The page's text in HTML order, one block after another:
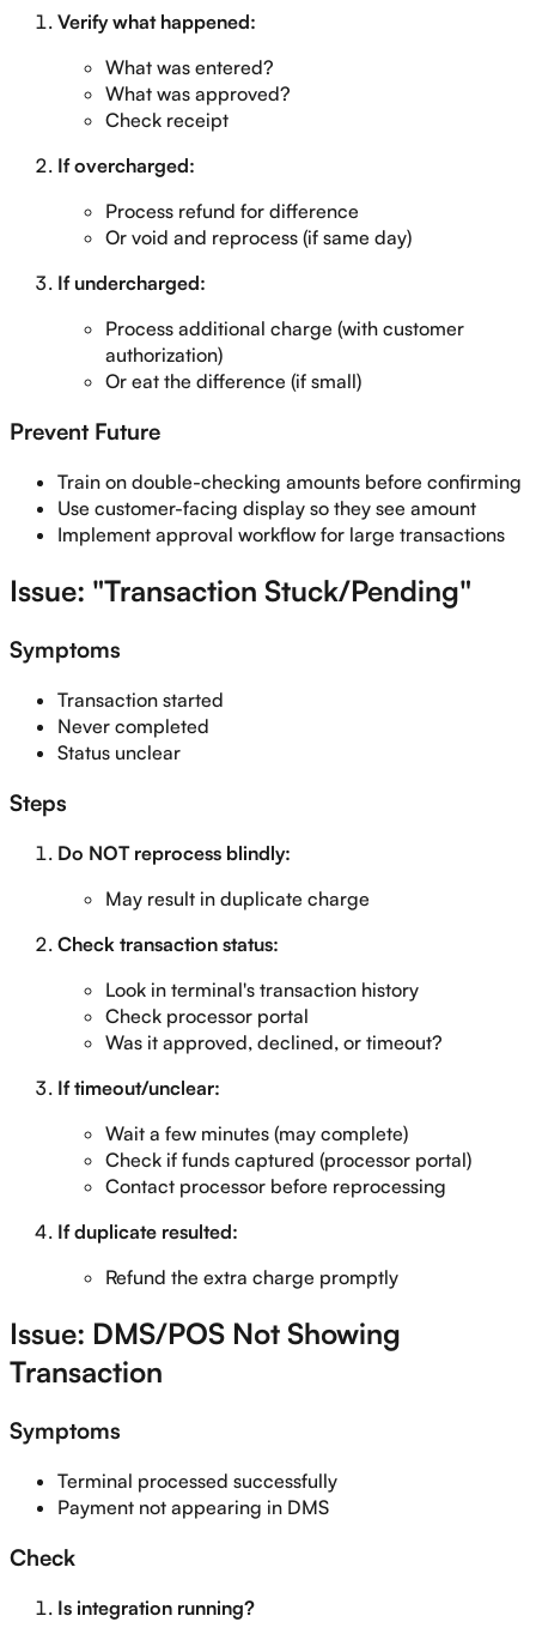
Verify what happened:
What was entered?
What was approved?
Check receipt
If overcharged:
Process refund for difference
Or void and reprocess (if same day)
If undercharged:
Process additional charge (with customer
authorization)
Or eat the difference (if small)
Prevent Future
Train on double-checking amounts before confirming
Use customer-facing display so they see amount
Implement approval workflow for large transactions
Issue: "Transaction Stuck/Pending"
Symptoms
Transaction started
Never completed
Status unclear
Steps
Do NOT reprocess blindly:
May result in duplicate charge
Check transaction status:
Look in terminal's transaction history
Check processor portal
Was it approved, declined, or timeout?
If timeout/unclear:
Wait a few minutes (may complete)
Check if funds captured (processor portal)
Contact processor before reprocessing
If duplicate resulted:
Refund the extra charge promptly
Issue: DMS/POS Not Showing
Transaction
Symptoms
Terminal processed successfully
Payment not appearing in DMS
Check
Is integration running?